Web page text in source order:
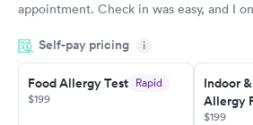
appointment. Check in was easy, and I
system. They were already aware that
prior to the appointment. I had my labs
and I received my results by Saturday.
Self-pay pricing i
Food Allergy Test Rapid
$199
Indoor
Allergy
$199